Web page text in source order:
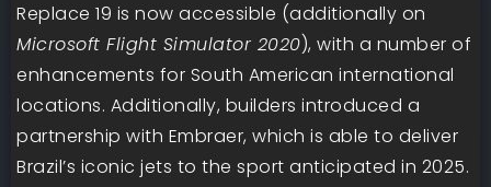
Replace 19 is now accessible (additionally on
Microsoft Flight Simulator 2020), with a number of
enhancements for South American international
locations. Additionally, builders introduced a
partnership with Embraer, which is able to deliver
Brazil’s iconic jets to the sport anticipated in 2025.